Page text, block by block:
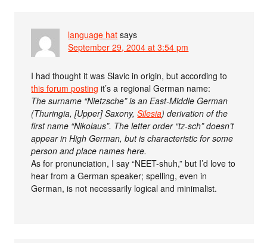
language hat says
September 29, 2004 at 3:54 pm
I had thought it was Slavic in origin, but according to
this forum posting it’s a regional German name:
The surname “Nietzsche” is an East-Middle German
(Thuringia, [Upper] Saxony,Silesia) derivation of the
first name “Nikolaus”. The letter order “tz-sch” doesn’t
appear in High German, but is characteristic for some
person and place names here.
As for pronunciation, I say “NEET-shuh,” but I’d love to
hear from a German speaker; spelling, even in
German, is not necessarily logical and minimalist.